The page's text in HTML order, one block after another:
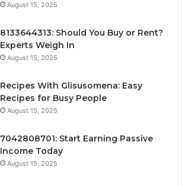
August 15, 2025
8133644313: Should You Buy or Rent?
Experts Weigh In
August 15, 2025
Recipes With Glisusomena: Easy
Recipes for Busy People
August 15, 2025
7042808701: Start Earning Passive
Income Today
August 15, 2025